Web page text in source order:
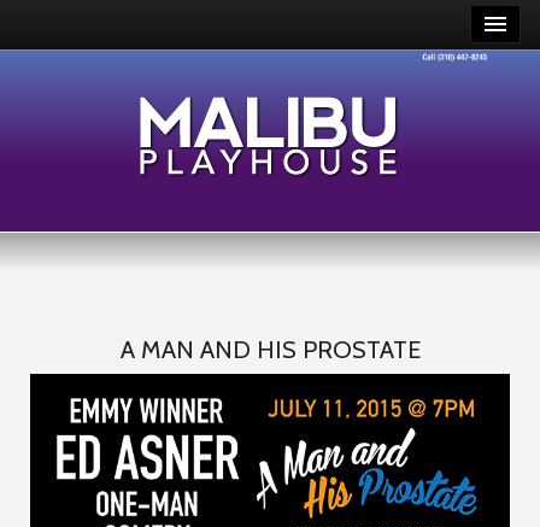
A MAN AND HIS PROSTATE